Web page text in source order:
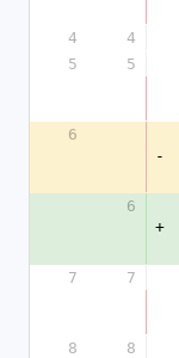
4
4
5
5
6
-
6
+
7
7
8
8